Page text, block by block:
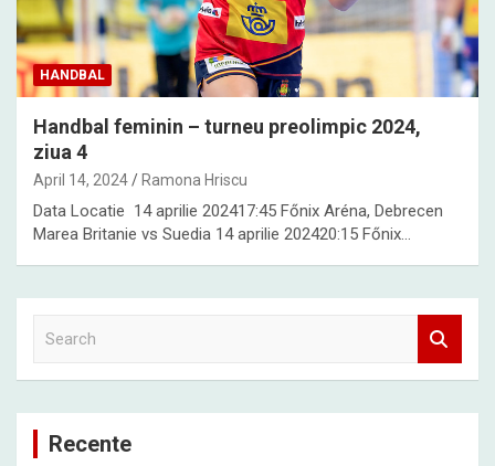
HANDBAL
Handbal feminin – turneu preolimpic 2024,
ziua 4
April 14, 2024 Ramona Hriscu
Data Locatie 14 aprilie 202417:45 Főnix Aréna, Debrecen
Marea Britanie vs Suedia 14 aprilie 202420:15 Főnix…
c
Recente